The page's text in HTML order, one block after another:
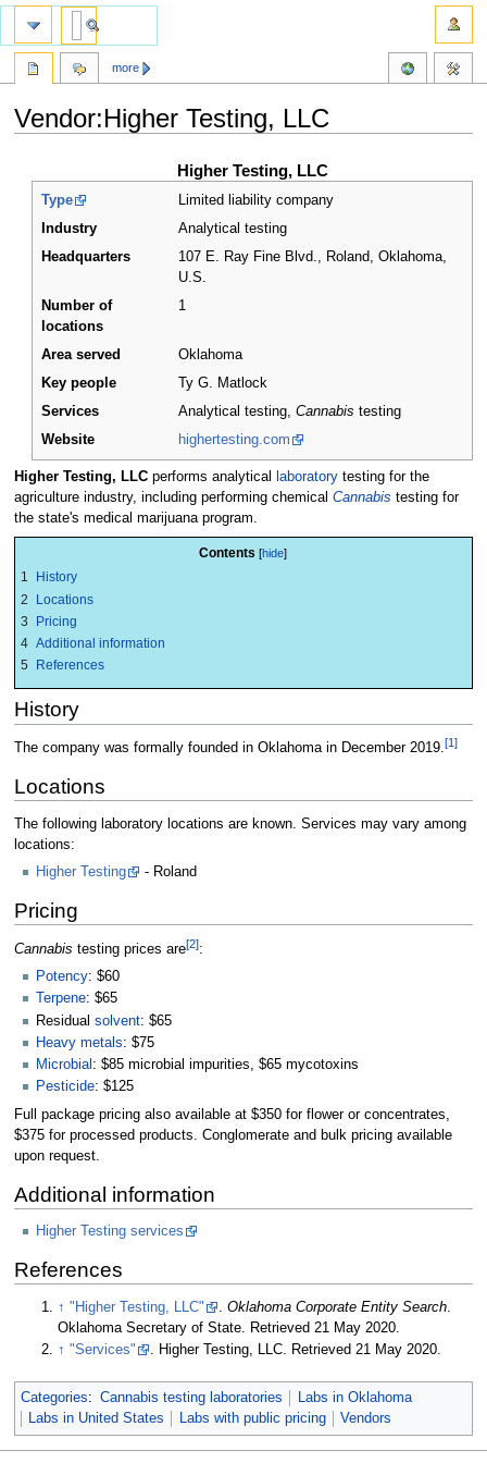
Vendor:Higher Testing, LLC
navigation
search
Higher Testing, LLC
Type
Limited liability company
Industry
Analytical testing
Headquarters
107 E. Ray Fine Blvd., Roland, Oklahoma,
U.S.
Number of
locations
1
Area served
Oklahoma
Key people
Ty G. Matlock
Services
Analytical testing,Cannabis testing
Website
highertesting.com
Higher Testing, LLCperforms analytical laboratorytesting for the
agriculture industry, including performing chemical Cannabis testing for
the state's medical marijuana program.
Contents
1
History
2
Locations
3
Pricing
4 Additional information
5
References
History
The company was formally founded in Oklahoma in December 2019.[1]
Locations
The following laboratory locations are known. Services may vary among
locations:
Higher Testing
- Roland
Pricing
Cannabis testing prices are[2]:
Potency: $60
Terpene: $65
Residual solvent: $65
Heavy metals: $75
Microbial : $85 microbial impurities, $65 mycotoxins
Pesticide: $125
Full package pricing also available at $350 for flower or concentrates,
$375 for processed products. Conglomerate and bulk pricing available
upon request.
Additional information
Higher Testing services
References
↑ "Higher Testing, LLC" .Oklahoma Corporate Entity Search.
Oklahoma Secretary of State. Retrieved 21 May 2020.
↑ "Services" . Higher Testing, LLC. Retrieved 21 May 2020.
Categories: Cannabis testing laboratories
Labs in Oklahoma
Labs in United States
Labs with public pricing Vendors
more